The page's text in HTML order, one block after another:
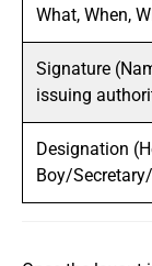
What, When,
Signature
issuing
Designation
Boy/